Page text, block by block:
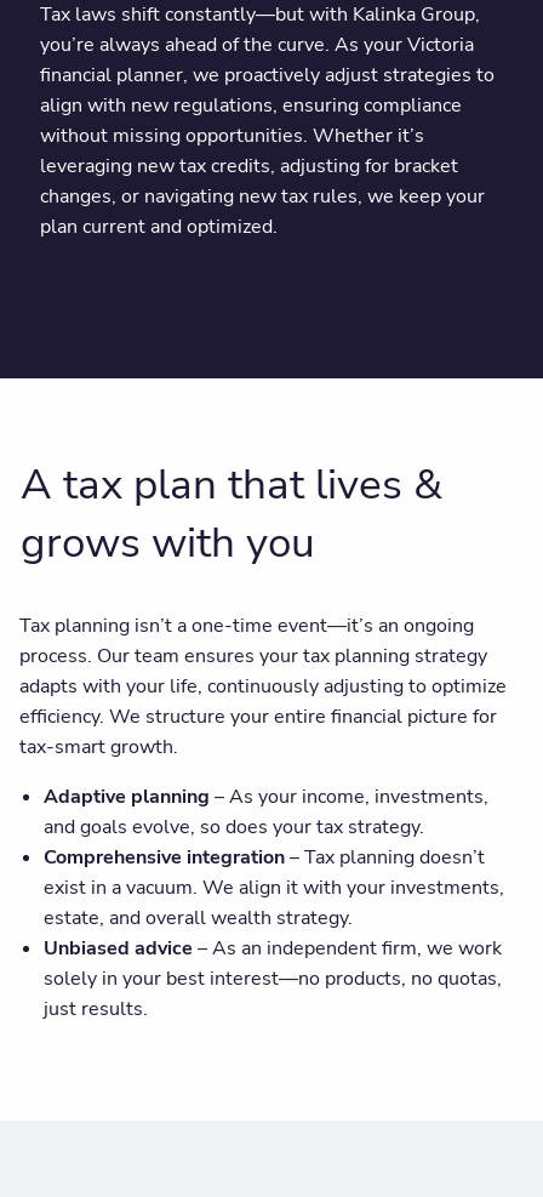
Tax laws shift constantly—but with Kalinka Group,
you’re always ahead of the curve. As your Victoria
financial planner, we proactively adjust strategies to
align with new regulations, ensuring compliance
without missing opportunities. Whether it’s
leveraging new tax credits, adjusting for bracket
changes, or navigating new tax rules, we keep your
plan current and optimized.
A tax plan that lives &
grows with you
Tax planning isn’t a one-time event—it’s an ongoing
process. Our team ensures your tax planning strategy
adapts with your life, continuously adjusting to optimize
efficiency. We structure your entire financial picture for
tax-smart growth.
Adaptive planning – As your income, investments,
and goals evolve, so does your tax strategy.
Comprehensive integration– Tax planning doesn’t
exist in a vacuum. We align it with your investments,
estate, and overall wealth strategy.
Unbiased advice – As an independent firm, we work
solely in your best interest—no products, no quotas,
just results.